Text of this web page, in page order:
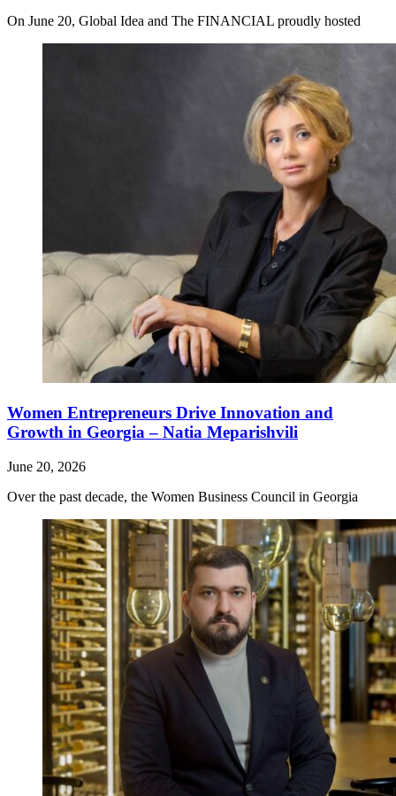
On June 20, Global Idea and The FINANCIAL proudly hosted
Women Entrepreneurs Drive Innovation and
Growth in Georgia – Natia Meparishvili
June 20, 2026
Over the past decade, the Women Business Council in Georgia